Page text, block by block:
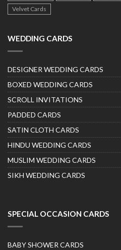
Velvet Cards
WEDDING CARDS
DESIGNER WEDDING CARDS
BOXED WEDDING CARDS
SCROLL INVITATIONS
PADDED CARDS
SATIN CLOTH CARDS
HINDU WEDDING CARDS
MUSLIM WEDDING CARDS
SIKH WEDDING CARDS
SPECIAL OCCASION CARDS
BABY SHOWER CARDS